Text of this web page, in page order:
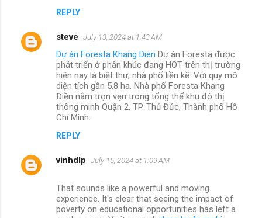
REPLY
steve July 13, 2024 at 1:43 AM
Dự án Foresta Khang Dien Dự án Foresta được
phát triển ở phân khúc đang HOT trên thị trường
hiện nay là biệt thự, nhà phố liền kề. Với quy mô
diện tích gần 5,8 ha. Nhà phố Foresta Khang
Điền nằm trọn vẹn trong tổng thể khu đô thị
thông minh Quận 2, TP. Thủ Đức, Thành phố Hồ
Chí Minh.
REPLY
vinhdlp July 15, 2024 at 1:09 AM
That sounds like a powerful and moving
experience. It's clear that seeing the impact of
poverty on educational opportunities has left a